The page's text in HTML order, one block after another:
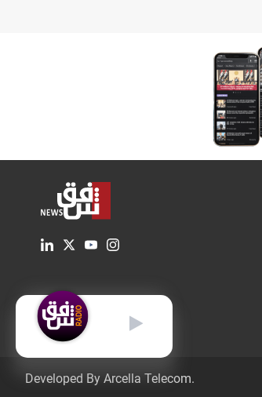
Developed By Arcella Telecom.
English